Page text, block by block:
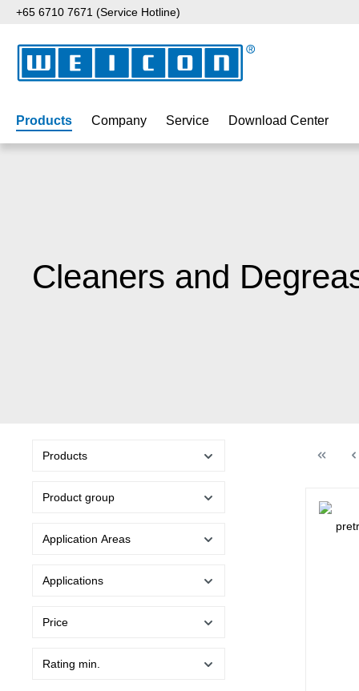
to main content
Skip to search
Skip to main navigation
+65 6710 7671 (Service Hotline)
Products Company Service Download Center
Cleaners and
Products
Product group
Application Areas
Applications
Price
Rating min.